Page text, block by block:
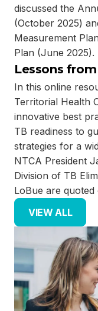
discussed the
(October 2025)
Measurement
Plan (June 2025).
Lessons
In this online
Territorial Health
innovative best
TB readiness to
strategies for a
NTCA President
Division of TB
LoBue are
VIEW ALL